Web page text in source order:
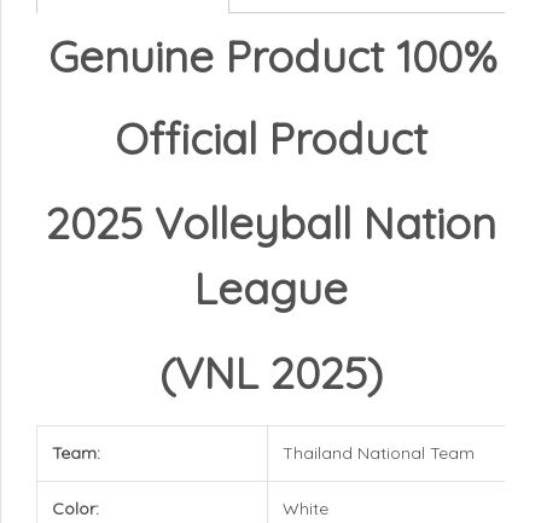
Genuine Product 100%
Official Product
2025 Volleyball Nation
League
(VNL 2025)
Team: Thailand National Team
Color: White